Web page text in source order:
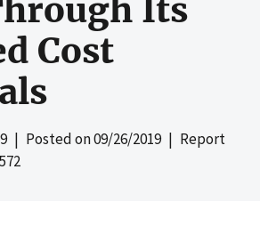
Its
Cost
| Posted on09/26/2019| Report